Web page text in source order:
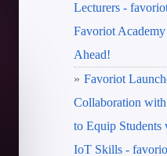
Lecturers -
Favoriot
Ahead!
Favoriot
Collaboration
to Equip
IoT Skills -